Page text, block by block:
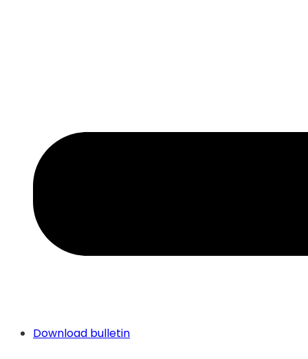
Download bulletin